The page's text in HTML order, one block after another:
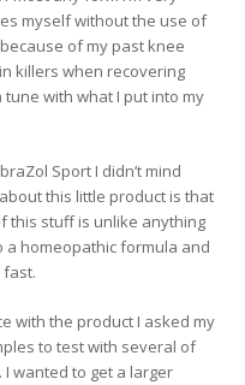
myself without the use of
of my past knee
killers when recovering
tune with what I put into my
Sport I didn’t mind
this little product is that
this stuff is unlike anything
a homeopathic formula and
fast.
with the product I asked my
to test with several of
wanted to get a larger